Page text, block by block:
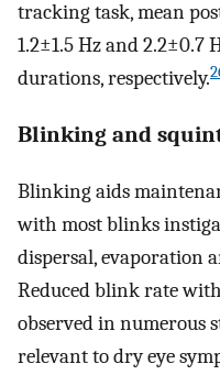
tracking task, mean
1.2±1.5 Hz and
durations, respectively.
Blinking and
Blinking aids
with most blinks
dispersal, evaporation
Reduced blink rate
observed in numerous
relevant to dry eye